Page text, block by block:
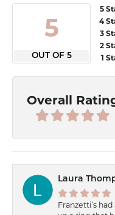
5
OUT OF 5
5
4
3
2
1
Overall
Laura
Franzetti’s